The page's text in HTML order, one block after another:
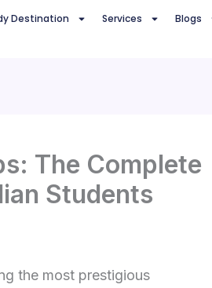
Destination Services Blogs
The Complete
Students
the most prestigious